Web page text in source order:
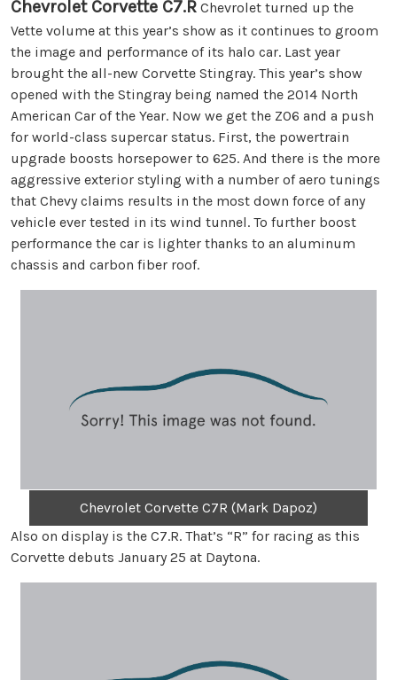
Chevrolet Corvette C7.R Chevrolet turned up the
Vette volume at this year’s show as it continues to groom
the image and performance of its halo car. Last year
brought the all-new Corvette Stingray. This year’s show
opened with the Stingray being named the 2014 North
American Car of the Year. Now we get the Z06 and a push
for world-class supercar status. First, the powertrain
upgrade boosts horsepower to 625. And there is the more
aggressive exterior styling with a number of aero tunings
that Chevy claims results in the most down force of any
vehicle ever tested in its wind tunnel. To further boost
performance the car is lighter thanks to an aluminum
chassis and carbon fiber roof.
Chevrolet Corvette C7R (Mark Dapoz)
Also on display is the C7.R. That’s “R” for racing as this
Corvette debuts January 25 at Daytona.